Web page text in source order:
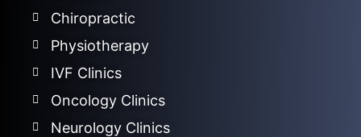
Chiropractic
Physiotherapy
IVF Clinics
Oncology Clinics
Neurology Clinics